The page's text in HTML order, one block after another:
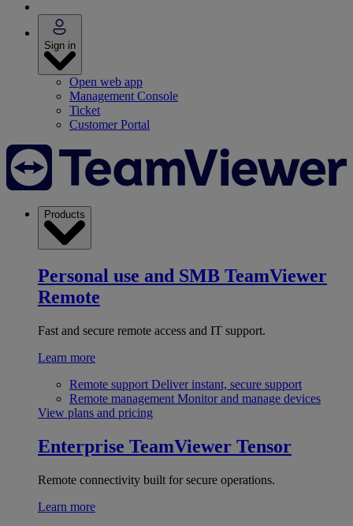
Sign in
Open web app
Management Console
Ticket
Customer Portal
Products
Personal use and SMB TeamViewer
Remote
Fast and secure remote access and IT support.
Learn more
Remote support Deliver instant, secure support
Remote management Monitor and manage devices
View plans and pricing
Enterprise TeamViewer Tensor
Remote connectivity built for secure operations.
Learn more